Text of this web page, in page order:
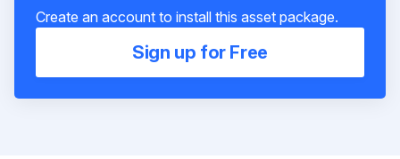
Create an account to install this asset package.
Sign up for Free